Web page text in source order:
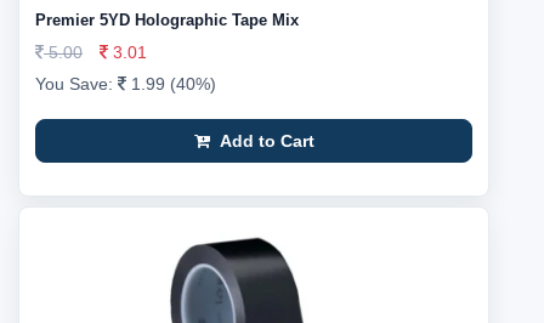
Premier 5YD Holographic Tape Mix
5.00
3.01
You Save:
1.99 (40%)
Add to Cart